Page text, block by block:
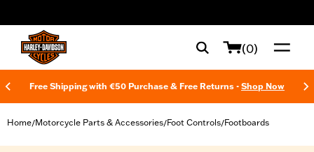
(0)
Free Shipping with €50 Purchase & Free Returns - Shop Now
Home/Motorcycle Parts & Accessories/Foot Controls/Footboards